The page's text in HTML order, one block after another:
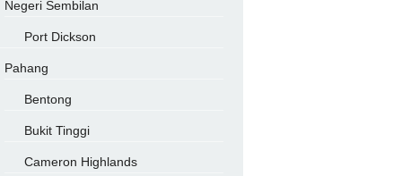
Negeri Sembilan
Port Dickson
Pahang
Bentong
Bukit Tinggi
Cameron Highlands